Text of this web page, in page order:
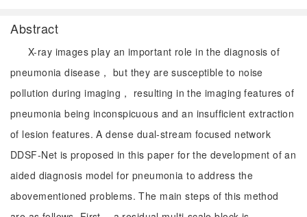
Abstract
X-ray images play an important role in the diagnosis of
pneumonia disease， but they are susceptible to noise
pollution during imaging， resulting in the imaging features of
pneumonia being inconspicuous and an insufficient extraction
of lesion features. A dense dual-stream focused network
DDSF-Net is proposed in this paper for the development of an
aided diagnosis model for pneumonia to address the
abovementioned problems. The main steps of this method